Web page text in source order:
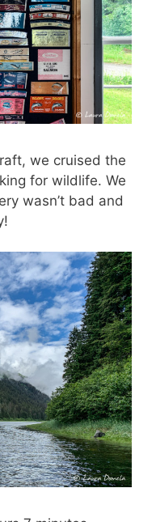
we cruised the
for wildlife. We
wasn’t bad and